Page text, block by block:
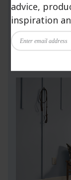
more.
Launch
advice,
inspiration